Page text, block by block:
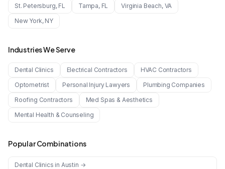
St. Petersburg, FL Tampa, FL Virginia Beach, VA
New York, NY
Industries We Serve
Dental Clinics Electrical Contractors
HVAC Contractors
Optometrist
Personal Injury Lawyers
Plumbing Companies
Roofing Contractors
Med Spas & Aesthetics
Mental Health & Counseling
Popular Combinations
Dental Clinics in Austin →